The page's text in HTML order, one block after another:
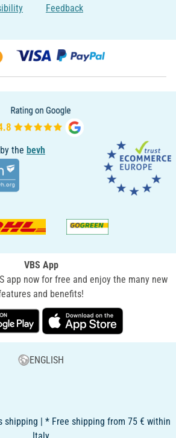
Feedback
the bevh
VBS App
app now for free and enjoy the many new
and benefits!
ENGLISH
shipping | * Free shipping from 75 € within